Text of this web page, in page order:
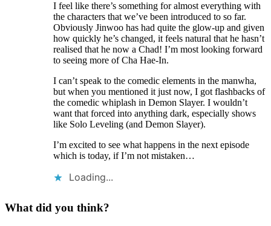
I feel like there’s something for almost everything with
the characters that we’ve been introduced to so far.
Obviously Jinwoo has had quite the glow-up and given
how quickly he’s changed, it feels natural that he hasn’t
realised that he now a Chad! I’m most looking forward
to seeing more of Cha Hae-In.
I can’t speak to the comedic elements in the manwha,
but when you mentioned it just now, I got flashbacks of
the comedic whiplash in Demon Slayer. I wouldn’t
want that forced into anything dark, especially shows
like Solo Leveling (and Demon Slayer).
I’m excited to see what happens in the next episode
which is today, if I’m not mistaken…
Loading...
What did you think?